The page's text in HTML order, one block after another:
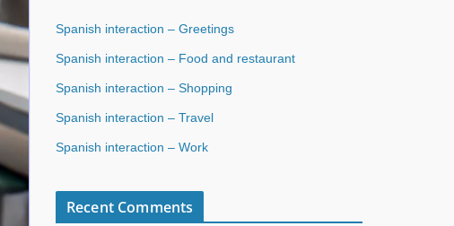
Spanish interaction – Greetings
Spanish interaction – Food and restaurant
Spanish interaction – Shopping
Spanish interaction – Travel
Spanish interaction – Work
Recent Comments